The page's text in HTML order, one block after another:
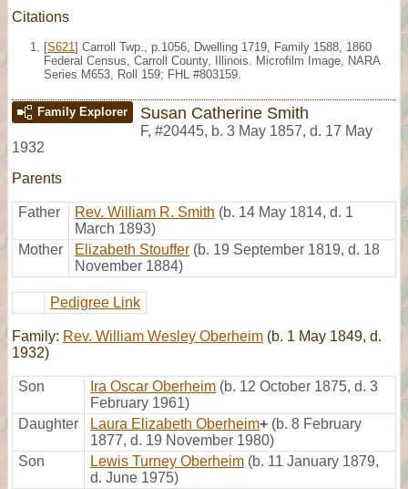
Citations
[S621 ] Carroll Twp., p.1056, Dwelling 1719, Family 1588, 1860
Federal Census, Carroll County, Illinois. Microfilm Image, NARA
Series M653, Roll 159; FHL #803159.
Family Explorer Susan Catherine Smith
F, #20445, b. 3 May 1857, d. 17 May
1932
Parents
Father Rev. William R. Smith (b. 14 May 1814, d. 1
March 1893)
Mother
Elizabeth Stouffer (b. 19 September 1819, d. 18
November 1884)
Pedigree Link
Family: Rev. William Wesley Oberheim (b. 1 May 1849, d.
1932)
Son Ira Oscar Oberheim (b. 12 October 1875, d. 3
February 1961)
Daughter
Laura Elizabeth Oberheim+ (b. 8 February
1877, d. 19 November 1980)
Son
Lewis Turney Oberheim (b. 11 January 1879,
d. June 1975)